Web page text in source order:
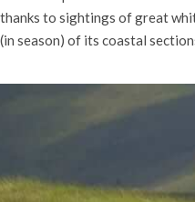
thanks to sightings of great
(in season) of its coastal